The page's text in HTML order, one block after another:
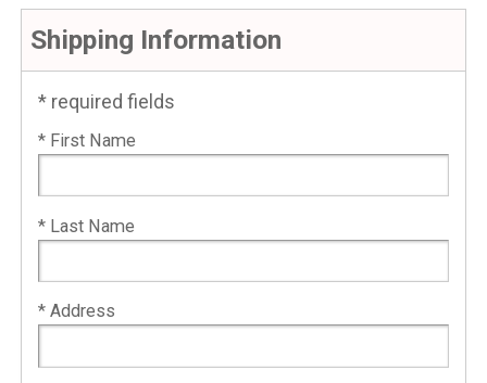
Shipping Information
* required fields
* First Name
* Last Name
* Address